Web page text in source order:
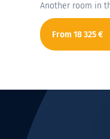
Another room in
From18 325€